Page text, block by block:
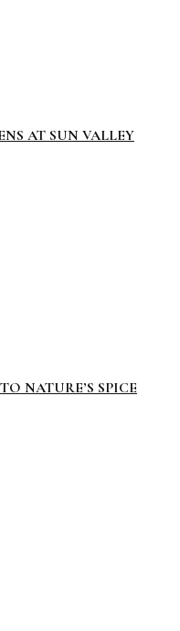
AT SUN VALLEY
NATURE’S SPICE